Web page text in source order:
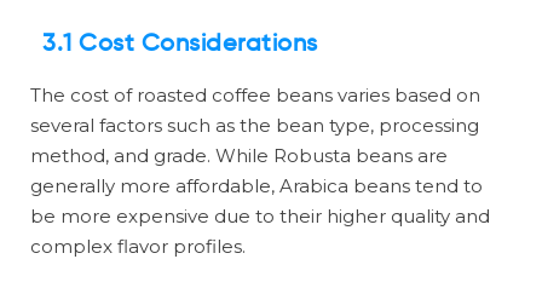
3.1 Cost Considerations
The cost of roasted coffee beans varies based on
several factors such as the bean type, processing
method, and grade. While Robusta beans are
generally more affordable, Arabica beans tend to
be more expensive due to their higher quality and
complex flavor profiles.